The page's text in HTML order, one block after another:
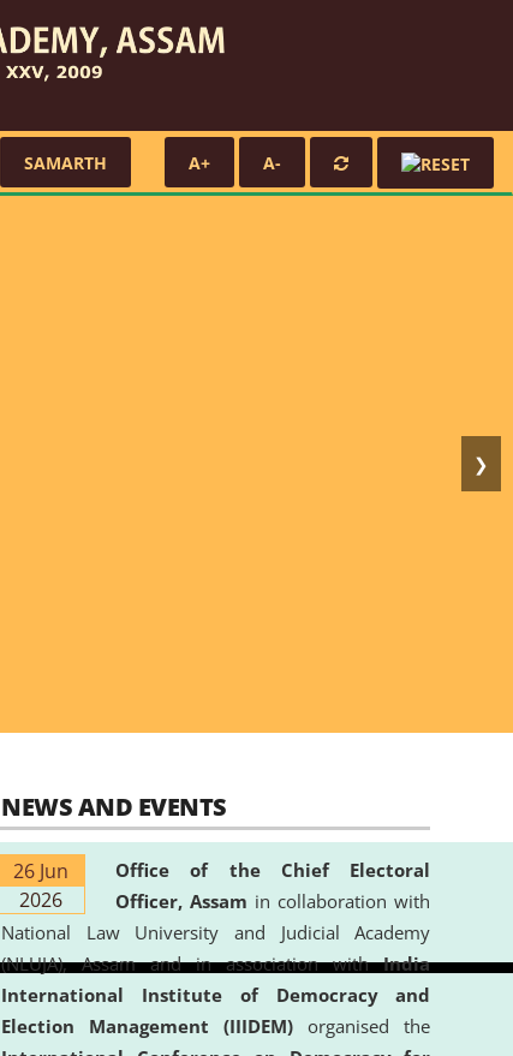
SAMARTH A+ A-
❯
NEWS AND EVENTS
26 Jun
2026
Office of the Chief Electoral
Officer, Assam in collaboration with
National Law University and Judicial Academy
(NLUJA), Assam and in association withIndia
International Institute of Democracy and
Election Management (IIIDEM) organised the